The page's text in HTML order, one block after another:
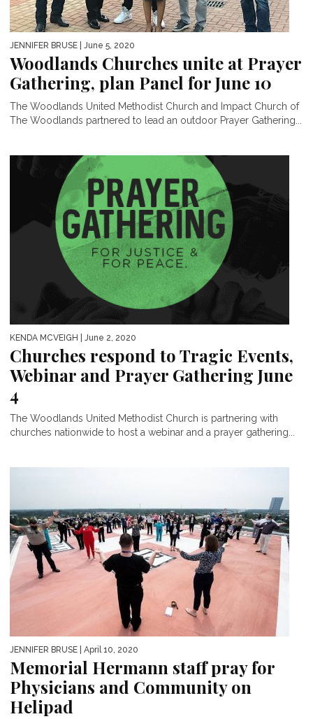
JENNIFER BRUSE | June 5, 2020
Woodlands Churches unite at Prayer
Gathering, plan Panel for June 10
The Woodlands United Methodist Church and Impact Church of
The Woodlands partnered to lead an outdoor Prayer Gathering...
KENDA MCVEIGH | June 2, 2020
Churches respond to Tragic Events,
Webinar and Prayer Gathering June
4
The Woodlands United Methodist Church is partnering with
churches nationwide to host a webinar and a prayer gathering...
JENNIFER BRUSE | April 10, 2020
Memorial Hermann staff pray for
Physicians and Community on
Helipad